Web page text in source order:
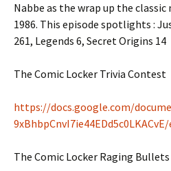
Nabbe as the wrap up the
1986. This episode spotlights :
261, Legends 6, Secret Origins 14
The Comic Locker Trivia Contest
https://docs.google.com/
The Comic Locker Raging